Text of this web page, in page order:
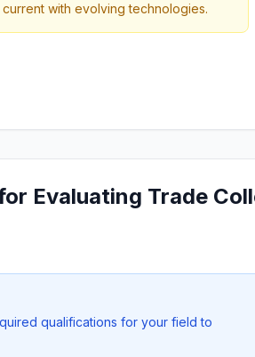
with evolving technologies.
Evaluating Trade
qualifications for your field to